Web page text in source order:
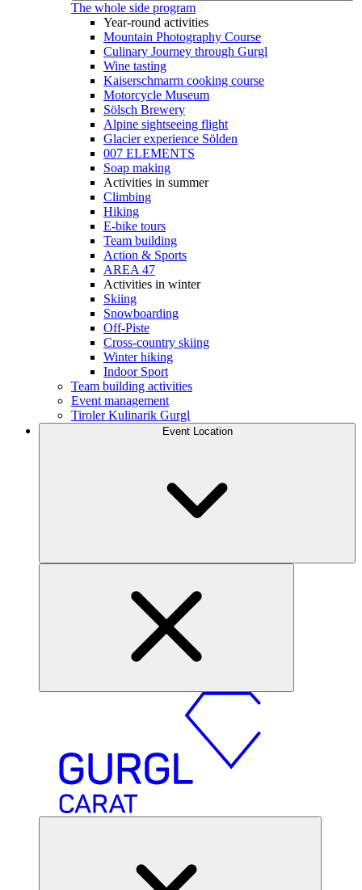
The whole side program
Year-round activities
Mountain Photography Course
Culinary Journey through Gurgl
Wine tasting
Kaiserschmarrn cooking course
Motorcycle Museum
Sölsch Brewery
Alpine sightseeing flight
Glacier experience Sölden
007 ELEMENTS
Soap making
Activities in summer
Climbing
Hiking
E-bike tours
Team building
Action & Sports
AREA 47
Activities in winter
Skiing
Snowboarding
Off-Piste
Cross-country skiing
Winter hiking
Indoor Sport
Team building activities
Event management
Tiroler Kulinarik Gurgl
Event Location